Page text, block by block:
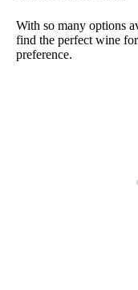
With so many options
find the perfect wine
preference.